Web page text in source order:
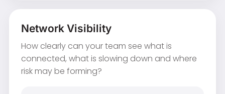
Network Visibility
How clearly can your team see what is
connected, what is slowing down and where
risk may be forming?